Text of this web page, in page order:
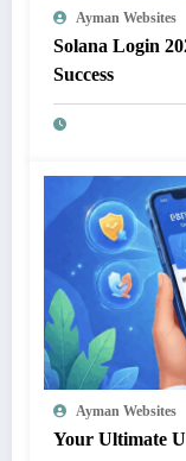
Ayman Websites
Solana Login
Success
Ayman Websites
Your Ultimate